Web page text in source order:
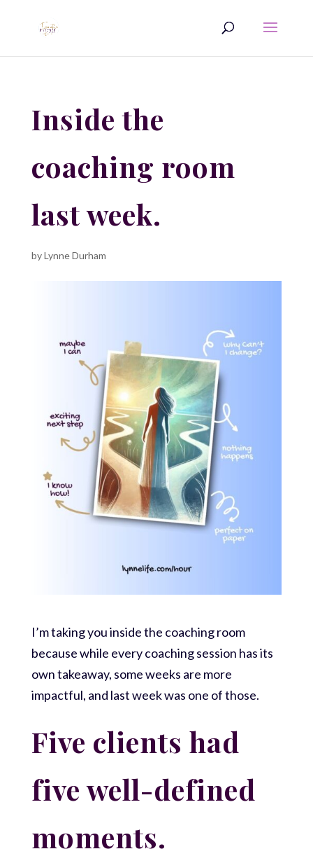
Inside the
coaching room
last week.
byLynne Durham
I’m taking you inside the coaching room
because while every coaching session has its
own takeaway, some weeks are more
impactful, and last week was one of those.
Five clients had
five well-defined
moments.